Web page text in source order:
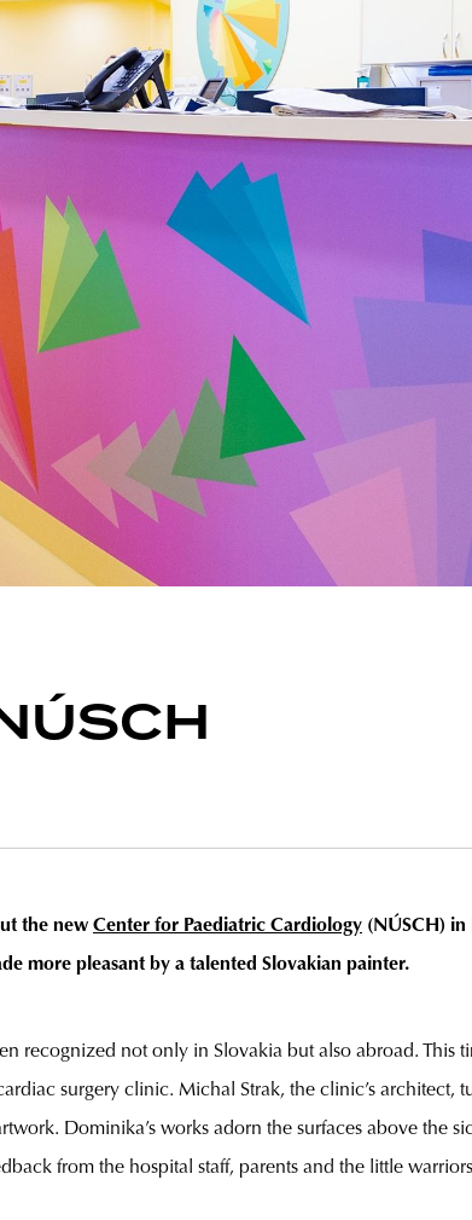
the new Center for Paediatric Cardiology (NÚSCH) in
more pleasant by a talented Slovakian painter.
recognized not only in Slovakia but also abroad. This
surgery clinic. Michal Strak, the clinic’s architect,
Dominika’s works adorn the surfaces above the
from the hospital staff, parents and the little